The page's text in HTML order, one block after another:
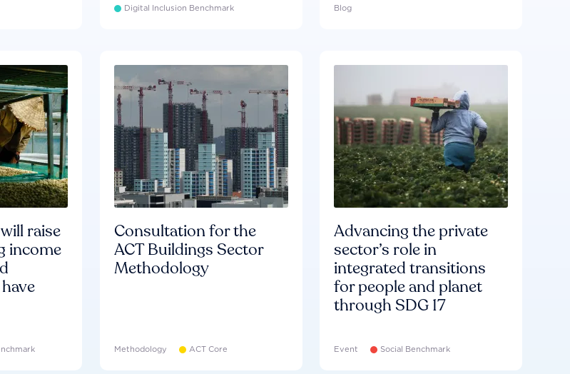
Digital Inclusion Benchmark
Blog
raise
income
Consultation for the
ACT Buildings Sector
Methodology
Methodology ACT Core
Advancing the private
sector’s role in
integrated transitions
for people and planet
through SDG 17
Event Social Benchmark